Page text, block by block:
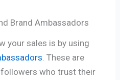
Brand Ambassadors
your sales is by using
. These are
followers who trust their